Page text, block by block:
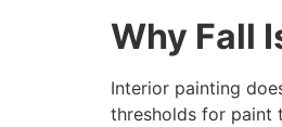
Why Fall
Interior painting
thresholds for paint